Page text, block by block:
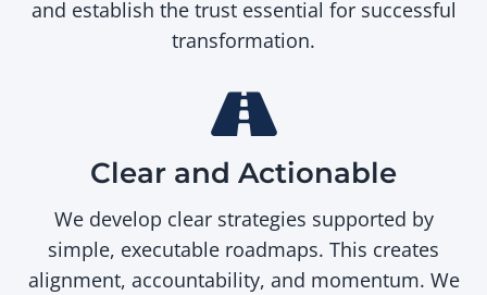
and establish the trust essential for successful
transformation.
Clear and Actionable
We develop clear strategies supported by
simple, executable roadmaps. This creates
alignment, accountability, and momentum. We